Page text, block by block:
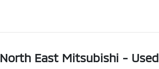
North East Mitsubishi - Used